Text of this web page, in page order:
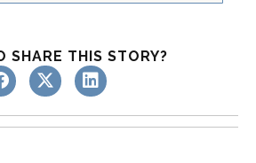
SHARE THIS STORY?